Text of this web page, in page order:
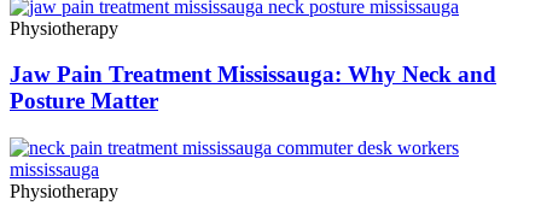
Physiotherapy
Jaw Pain Treatment Mississauga: Why Neck and
Posture Matter
Physiotherapy